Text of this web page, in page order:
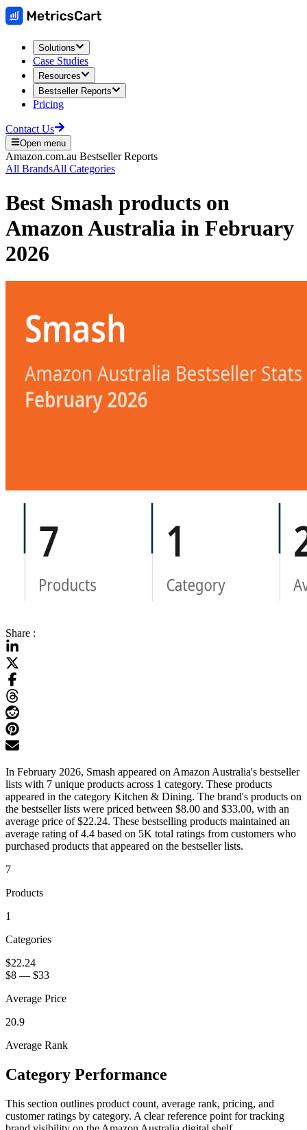
Solutions
Case Studies
Resources
Bestseller Reports
Pricing
Contact Us
Open menu
Amazon.com.au Bestseller Reports
All BrandsAll Categories
Best Smash products on
Amazon Australia in February
2026
Share :
In February 2026, Smash appeared on Amazon Australia's bestseller
lists with 7 unique products across 1 category. These products
appeared in the category Kitchen & Dining. The brand's products on
the bestseller lists were priced between $8.00 and $33.00, with an
average price of $22.24. These bestselling products maintained an
average rating of 4.4 based on 5K total ratings from customers who
purchased products that appeared on the bestseller lists.
7
Products
1
Categories
$22.24
$8 — $33
Average Price
20.9
Average Rank
Category Performance
This section outlines product count, average rank, pricing, and
customer ratings by category. A clear reference point for tracking